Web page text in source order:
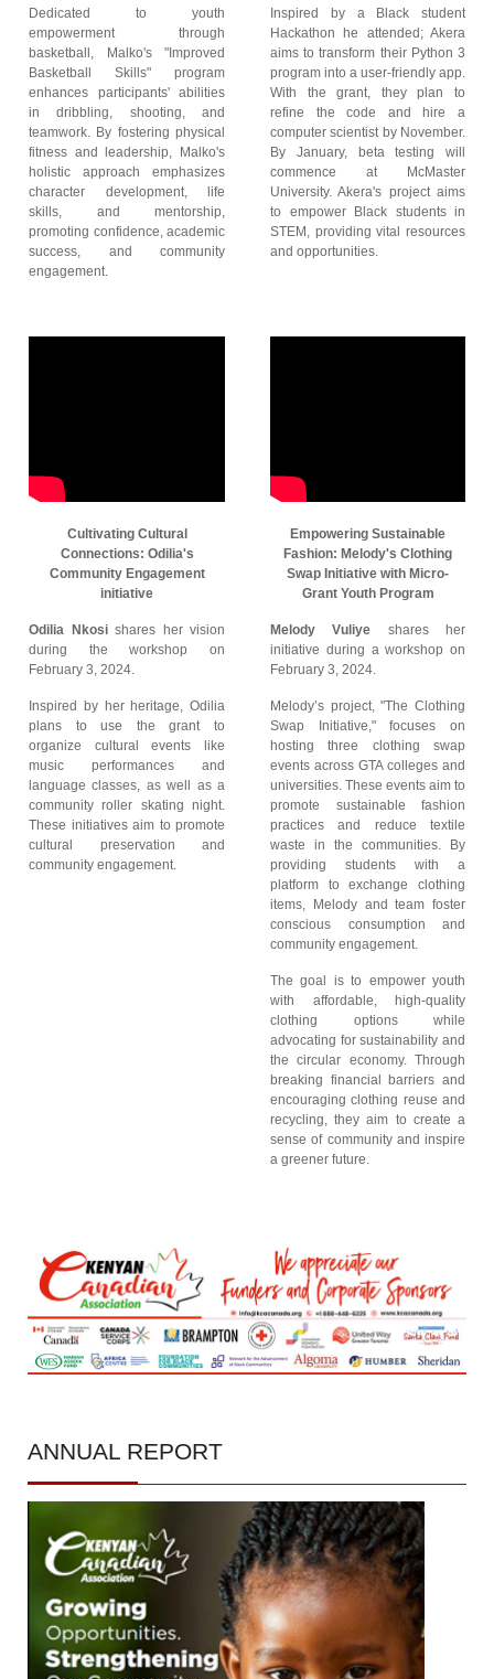
Dedicated to youth
empowerment through
basketball, Malko's "Improved
Basketball Skills" program
enhances participants' abilities
in dribbling, shooting, and
teamwork. By fostering physical
fitness and leadership, Malko's
holistic approach emphasizes
character development, life
skills, and mentorship,
promoting confidence, academic
success, and community
engagement.
Inspired by a Black student
Hackathon he attended; Akera
aims to transform their Python 3
program into a user-friendly app.
With the grant, they plan to
refine the code and hire a
computer scientist by November.
By January, beta testing will
commence at McMaster
University. Akera's project aims
to empower Black students in
STEM, providing vital resources
and opportunities.
Cultivating Cultural
Connections: Odilia's
Community Engagement
initiative
Odilia Nkosishares her vision
during the workshop on
February 3, 2024.
Inspired by her heritage, Odilia
plans to use the grant to
organize cultural events like
music performances and
language classes, as well as a
community roller skating night.
These initiatives aim to promote
cultural preservation and
community engagement.
Empowering Sustainable
Fashion: Melody's Clothing
Swap Initiative with Micro-
Grant Youth Program
Melody Vuliye shares her
initiative during a workshop on
February 3, 2024.
Melody’s project, "The Clothing
Swap Initiative," focuses on
hosting three clothing swap
events across GTA colleges and
universities. These events aim to
promote sustainable fashion
practices and reduce textile
waste in the communities. By
providing students with a
platform to exchange clothing
items, Melody and team foster
conscious consumption and
community engagement.
The goal is to empower youth
with affordable, high-quality
clothing options while
advocating for sustainability and
the circular economy. Through
breaking financial barriers and
encouraging clothing reuse and
recycling, they aim to create a
sense of community and inspire
a greener future.
ANNUAL REPORT